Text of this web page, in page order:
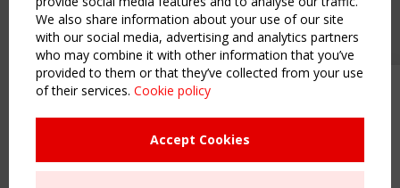
Upcoming event - 2 September
CEN/TC 250/WG 5 "Membrane
Structures" meeting
Remaning Time
News & Events
Inspiring & knowledge
Publications & webinars
Working Groups
Sitemap
We also share information about your use of our site
with our social media, advertising and analytics partners
who may combine it with other information that you’ve
provided to them or that they’ve collected from your use
of their services. Cookie policy
Accept Cookies